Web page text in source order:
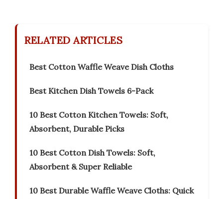
RELATED ARTICLES
Best Cotton Waffle Weave Dish Cloths
Best Kitchen Dish Towels 6-Pack
10 Best Cotton Kitchen Towels: Soft,
Absorbent, Durable Picks
10 Best Cotton Dish Towels: Soft,
Absorbent & Super Reliable
10 Best Durable Waffle Weave Cloths: Quick